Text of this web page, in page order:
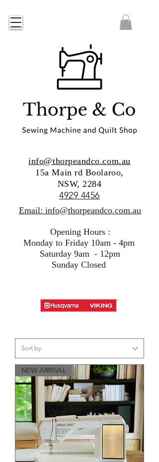
info@thorpeandco.com.au
15a Main rd Boolaroo,
NSW, 2284
4929 4456
Email: info@thorpeandco.com.au
Opening Hours :
Monday to Friday 10am - 4pm
Saturday 9am - 12pm
Sunday Closed
NEW ARRIVAL